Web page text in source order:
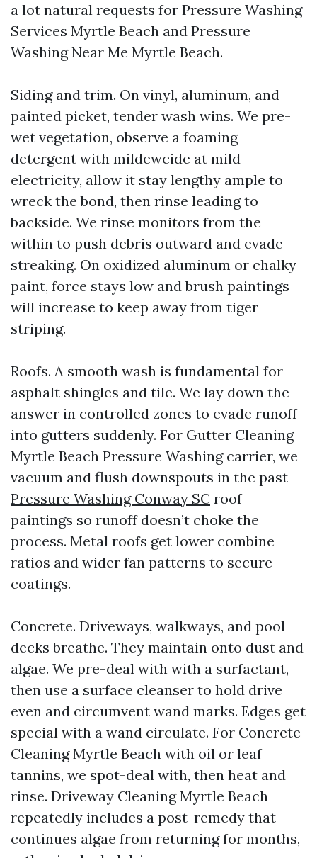
a lot natural requests for Pressure Washing
Services Myrtle Beach and Pressure
Washing Near Me Myrtle Beach.
Siding and trim. On vinyl, aluminum, and
painted picket, tender wash wins. We pre-
wet vegetation, observe a foaming
detergent with mildewcide at mild
electricity, allow it stay lengthy ample to
wreck the bond, then rinse leading to
backside. We rinse monitors from the
within to push debris outward and evade
streaking. On oxidized aluminum or chalky
paint, force stays low and brush paintings
will increase to keep away from tiger
striping.
Roofs. A smooth wash is fundamental for
asphalt shingles and tile. We lay down the
answer in controlled zones to evade runoff
into gutters suddenly. For Gutter Cleaning
Myrtle Beach Pressure Washing carrier, we
vacuum and flush downspouts in the past
Pressure Washing Conway SC roof
paintings so runoff doesn’t choke the
process. Metal roofs get lower combine
ratios and wider fan patterns to secure
coatings.
Concrete. Driveways, walkways, and pool
decks breathe. They maintain onto dust and
algae. We pre-deal with with a surfactant,
then use a surface cleanser to hold drive
even and circumvent wand marks. Edges get
special with a wand circulate. For Concrete
Cleaning Myrtle Beach with oil or leaf
tannins, we spot-deal with, then heat and
rinse. Driveway Cleaning Myrtle Beach
repeatedly includes a post-remedy that
continues algae from returning for months,